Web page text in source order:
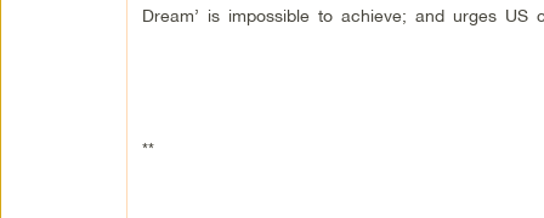
Dream’ is impossible to achieve; and urges
**